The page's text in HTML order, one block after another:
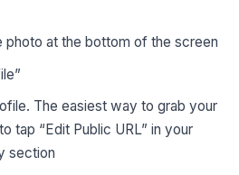
photo at the bottom of the screen
The easiest way to grab your
tap “Edit Public URL” in your
section